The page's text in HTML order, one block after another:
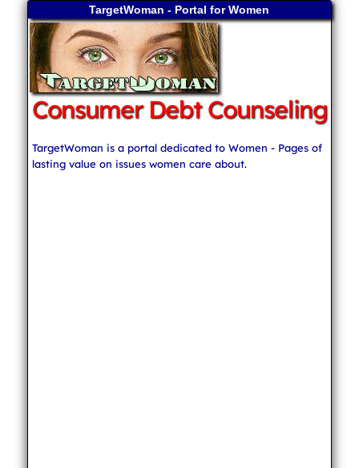
TargetWoman - Portal for Women
Consumer Debt Counseling
TargetWoman is a portal dedicated to Women - Pages of
lasting value on issues women care about.